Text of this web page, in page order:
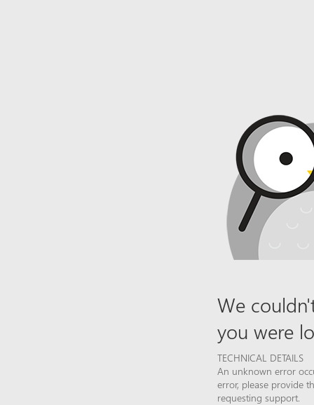
We
you were
TECHNICAL DETAILS
An unknown error
error, please provide
requesting support.